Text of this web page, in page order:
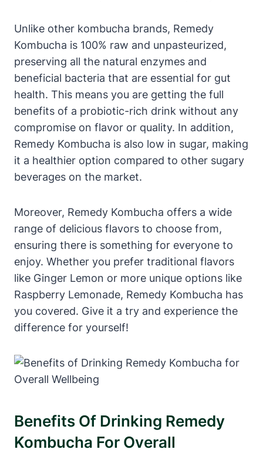
Unlike other kombucha brands, Remedy
Kombucha is 100% raw and unpasteurized,
preserving all the natural enzymes and
beneficial bacteria that are essential for gut
health. This means you are getting the full
benefits of a probiotic-rich drink without any
compromise on flavor or quality. In addition,
Remedy Kombucha is also low in sugar, making
it a healthier option compared to other sugary
beverages on the market.
Moreover, Remedy Kombucha offers a wide
range of delicious flavors to choose from,
ensuring there is something for everyone to
enjoy. Whether you prefer traditional flavors
like Ginger Lemon or more unique options like
Raspberry Lemonade, Remedy Kombucha has
you covered. Give it a try and experience the
difference for yourself!
Benefits Of Drinking Remedy
Kombucha For Overall